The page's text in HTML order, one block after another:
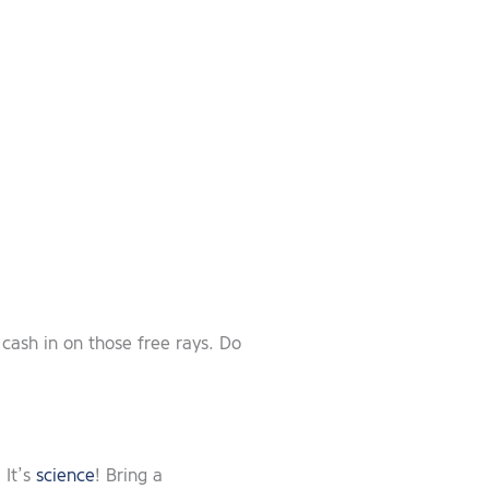
in on those free rays. Do
science! Bring a